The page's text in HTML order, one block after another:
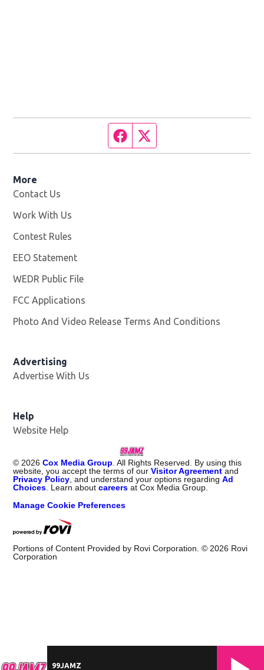
Facebook page
More
Contact Us
Work With Us
Contest Rules
EEO Statement
WEDR Public File
FCC Applications
Photo And Video Release Terms And Conditions
Advertising
Advertise With Us
Help
Website Help
© 2026 Cox Media Group . All Rights Reserved. By using this
website, you accept the terms of ourVisitor Agreement and
Privacy Policy , and understand your options regardingAd
Choices . Learn aboutcareers at Cox Media Group.
Manage Cookie Preferences
Portions of Content Provided by Rovi Corporation. © 2026 Rovi
Corporation
99JAMZ